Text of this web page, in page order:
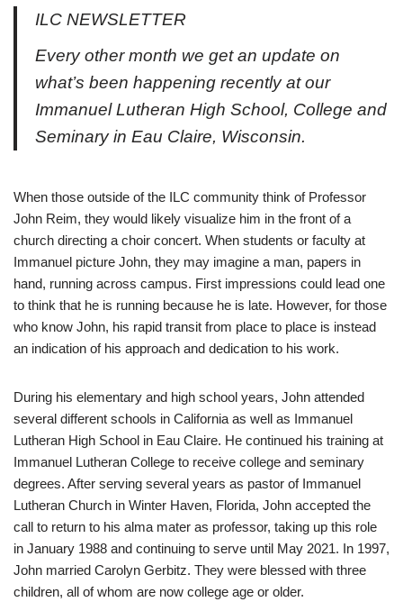
ILC NEWSLETTER
Every other month we get an update on
what’s been happening recently at our
Immanuel Lutheran High School, College and
Seminary in Eau Claire, Wisconsin.
When those outside of the ILC community think of Professor
John Reim, they would likely visualize him in the front of a
church directing a choir concert. When students or faculty at
Immanuel picture John, they may imagine a man, papers in
hand, running across campus. First impressions could lead one
to think that he is running because he is late. However, for those
who know John, his rapid transit from place to place is instead
an indication of his approach and dedication to his work.
During his elementary and high school years, John attended
several different schools in California as well as Immanuel
Lutheran High School in Eau Claire. He continued his training at
Immanuel Lutheran College to receive college and seminary
degrees. After serving several years as pastor of Immanuel
Lutheran Church in Winter Haven, Florida, John accepted the
call to return to his alma mater as professor, taking up this role
in January 1988 and continuing to serve until May 2021. In 1997,
John married Carolyn Gerbitz. They were blessed with three
children, all of whom are now college age or older.